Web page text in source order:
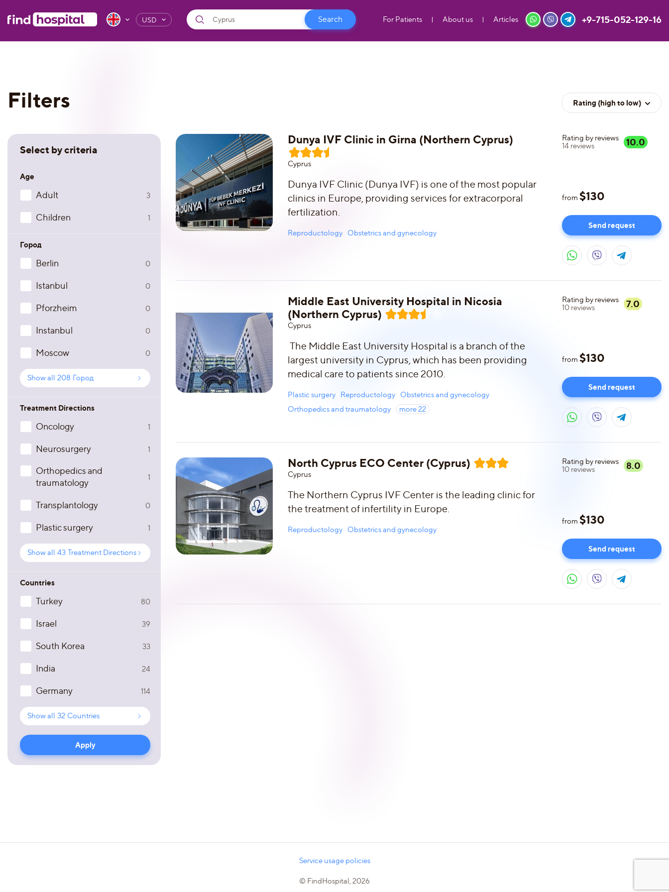
USD For Patients About us Articles +9-715-052-129-16
Filters Rating (high to low)
Select by criteria
Age
Adult 3
Children 1
Город
Berlin 0
Istanbul 0
Pforzheim 0
Instanbul 0
Moscow 0
Show all 208 Город
Treatment Directions
Oncology 1
Neurosurgery 1
Orthopedics and
traumatology
1
Transplantology 0
Plastic surgery 1
Show all 43 Treatment Directions
Countries
Turkey 80
Israel 39
South Korea 33
India 24
Germany 114
Show all 32 Countries
Apply
Dunya IVF Clinic in Girna (Northern Cyprus)
Сyprus
Dunya IVF Clinic (Dunya IVF) is one of the most popular
clinics in Europe, providing services for extracorporal
fertilization.
Reproductology Obstetrics and gynecology
Rating by reviews
14 reviews 10.0
from $130
Send request
Middle East University Hospital in Nicosia
(Northern Cyprus)
Сyprus
The Middle East University Hospital is a branch of the
largest university in Cyprus, which has been providing
medical care to patients since 2010.
Plastic surgery Reproductology
Obstetrics and gynecology
Orthopedics and traumatology
more22
Rating by reviews
10 reviews 7.0
from $130
Send request
North Cyprus ECO Center (Cyprus)
Сyprus
The Northern Cyprus IVF Center is the leading clinic for
the treatment of infertility in Europe.
Reproductology Obstetrics and gynecology
Rating by reviews
10 reviews 8.0
from $130
Send request
Service usage policies
© FindHospital, 2026